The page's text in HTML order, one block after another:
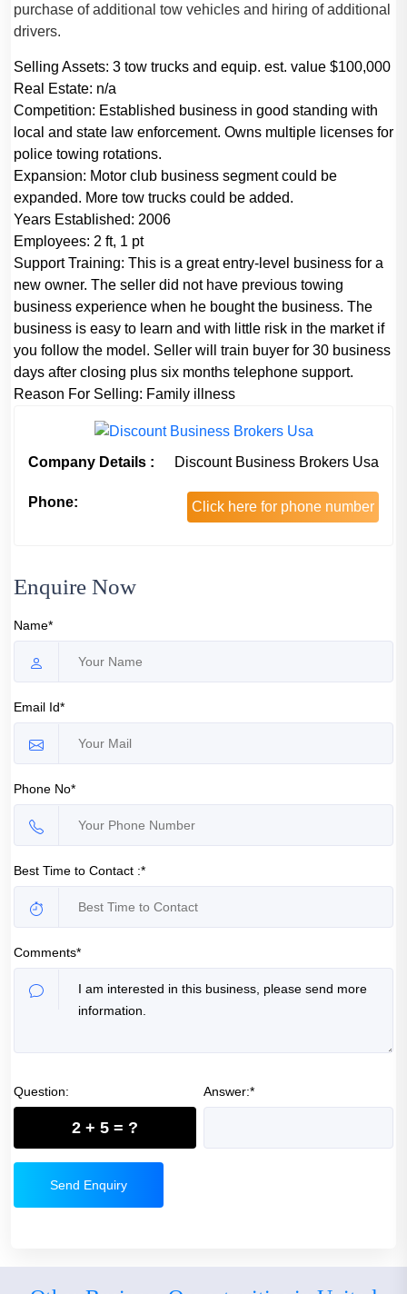
purchase of additional tow vehicles and hiring of additional
drivers.
Selling Assets: 3 tow trucks and equip. est. value $100,000
Real Estate: n/a
Competition: Established business in good standing with
local and state law enforcement. Owns multiple licenses for
police towing rotations.
Expansion: Motor club business segment could be
expanded. More tow trucks could be added.
Years Established: 2006
Employees: 2 ft, 1 pt
Support Training: This is a great entry-level business for a
new owner. The seller did not have previous towing
business experience when he bought the business. The
business is easy to learn and with little risk in the market if
you follow the model. Seller will train buyer for 30 business
days after closing plus six months telephone support.
Reason For Selling: Family illness
Company Details : Discount Business Brokers Usa
Phone: Click here for phone number
Enquire Now
Name*
Email Id*
Phone No*
Best Time to Contact :*
Comments*
Question:
2 + 5 = ?
Answer:*
Send Enquiry